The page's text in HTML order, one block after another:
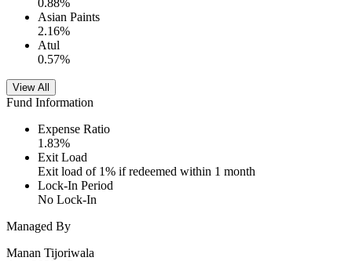
0.88%
Asian Paints
2.16%
Atul
0.57%
View All
Fund Information
Expense Ratio
1.83%
Exit Load
Exit load of 1% if redeemed within 1 month
Lock-In Period
No Lock-In
Managed By
Manan Tijoriwala